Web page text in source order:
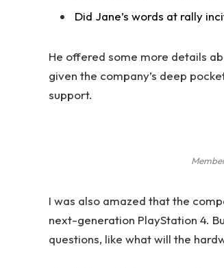
Did Jane’s words at rally
He offered some more details
given the company’s deep
support.
I was also amazed that the
next-generation PlayStation 4.
questions, like what will the